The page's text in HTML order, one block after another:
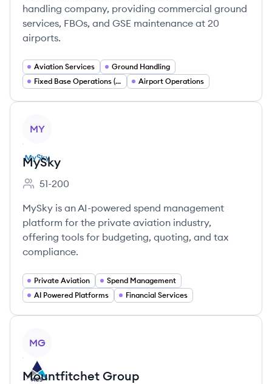
handling company, providing commercial ground
services, FBOs, and GSE maintenance at 20
airports.
Aviation Services
Ground Handling
Fixed Base Operations (FBO)
Airport Operations
MY
MySky
Employee count:
51-200
MySky is an AI-powered spend management
platform for the private aviation industry,
offering tools for budgeting, quoting, and tax
compliance.
Private Aviation
Spend Management
AI Powered Platforms
Financial Services
MG
Mountfitchet Group